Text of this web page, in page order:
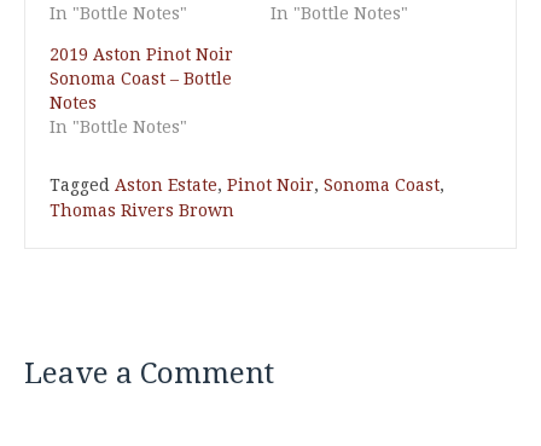
In "Bottle Notes"
In "Bottle Notes"
2019 Aston Pinot Noir
Sonoma Coast – Bottle
Notes
In "Bottle Notes"
Tagged Aston Estate, Pinot Noir, Sonoma Coast,
Thomas Rivers Brown
Leave a Comment